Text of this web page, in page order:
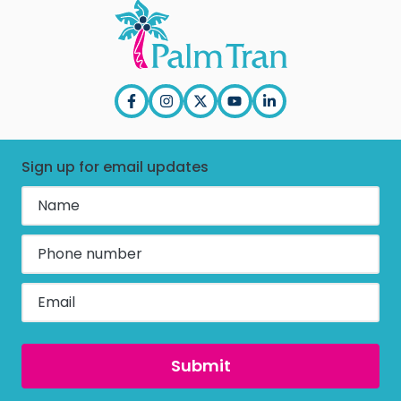
Sign up for email updates
PBC & Purchasing
Employee Corner